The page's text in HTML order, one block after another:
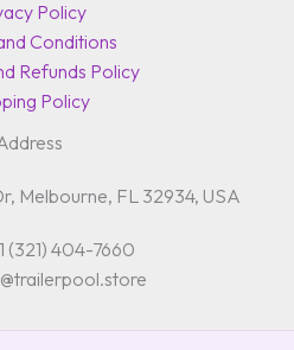
Policy
Conditions
Refunds Policy
Policy
Melbourne, FL 32934, USA
(321) 404-7660